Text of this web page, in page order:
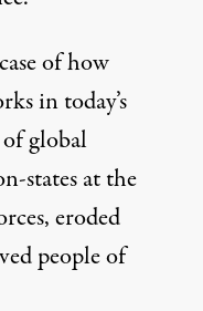
of how
in today’s
global
states at the
eroded
people of